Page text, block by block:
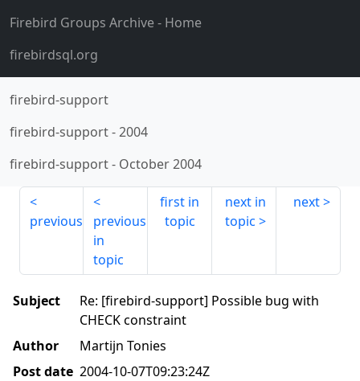
Firebird Groups Archive- Home
firebirdsql.org
firebird-support
firebird-support-2004
firebird-support- October 2004
previous
previous
in
topic
first in
topic
next in
topic
next
Subject
Re: [firebird-support] Possible bug with
CHECK constraint
Author
Martijn Tonies
Post date 2004-10-07T09:23:24Z